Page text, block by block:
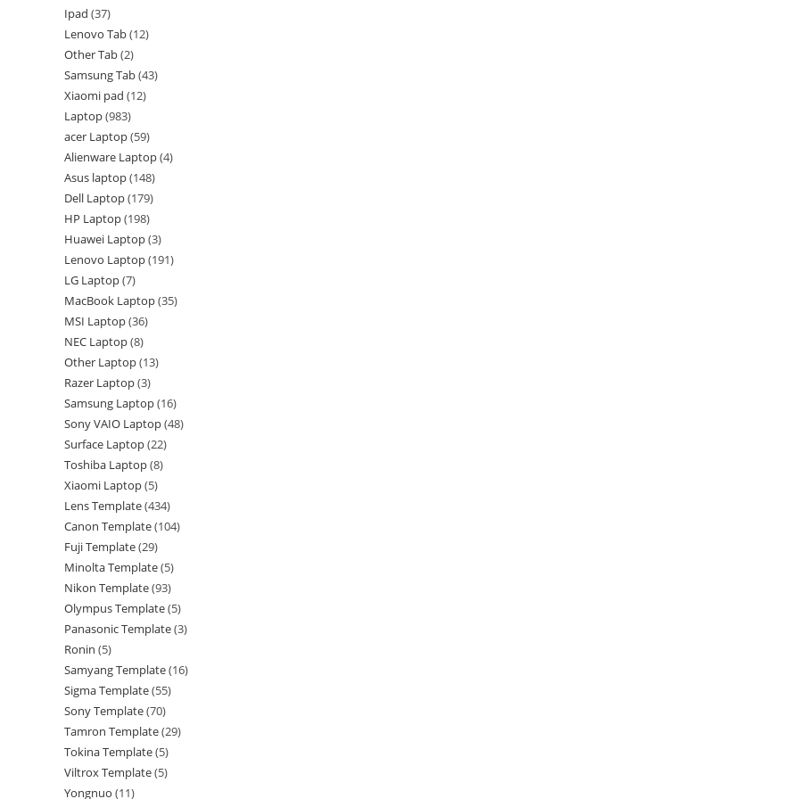
Ipad 37
Lenovo Tab 12
Other Tab 2
Samsung Tab 43
Xiaomi pad 12
Laptop 983
acer Laptop 59
Alienware Laptop 4
Asus laptop 148
Dell Laptop 179
HP Laptop 198
Huawei Laptop 3
Lenovo Laptop 191
LG Laptop 7
MacBook Laptop 35
MSI Laptop 36
NEC Laptop 8
Other Laptop 13
Razer Laptop 3
Samsung Laptop 16
Sony VAIO Laptop 48
Surface Laptop 22
Toshiba Laptop 8
Xiaomi Laptop 5
Lens Template 434
Canon Template 104
Fuji Template 29
Minolta Template 5
Nikon Template 93
Olympus Template 5
Panasonic Template 3
Ronin 5
Samyang Template 16
Sigma Template 55
Sony Template 70
Tamron Template 29
Tokina Template 5
Viltrox Template 5
Yongnuo 11